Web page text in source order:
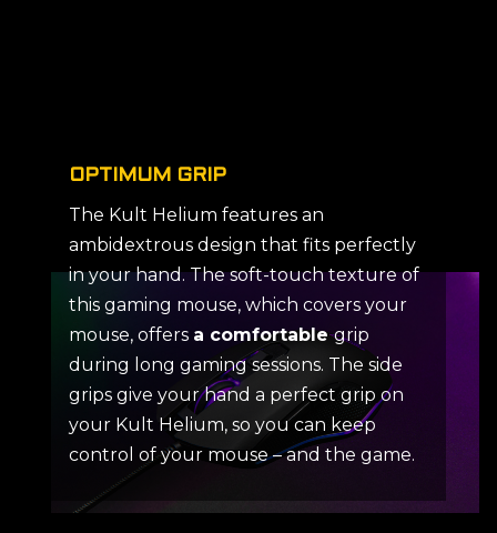
OPTIMUM GRIP
The Kult Helium features an
ambidextrous design that fits perfectly
in your hand. The soft-touch texture of
this gaming mouse, which covers your
mouse, offers a comfortablegrip
during long gaming sessions. The side
grips give your hand a perfect grip on
your Kult Helium, so you can keep
control of your mouse – and the game.